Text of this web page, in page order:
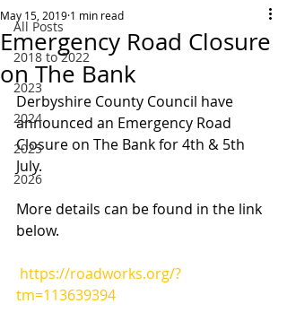
All Posts
2018 to 2022
2023
2024
2025
2026
Emergency Road Closure
on The Bank
May 15, 2019 1 min read
Derbyshire County Council have
announced an Emergency Road
Closure on The Bank for 4th & 5th
July.
More details can be found in the link
below.
https://roadworks.org/?
tm=113639394